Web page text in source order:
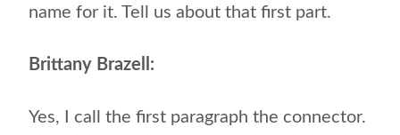
name for it. Tell us about that first part.
Brittany Brazell:
Yes, I call the first paragraph the connector.